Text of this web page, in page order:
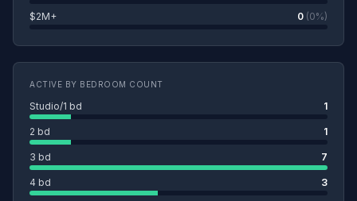
$2M+ 0 (0%)
ACTIVE BY BEDROOM COUNT
Studio/1 bd 1
2 bd 1
3 bd 7
4 bd 3